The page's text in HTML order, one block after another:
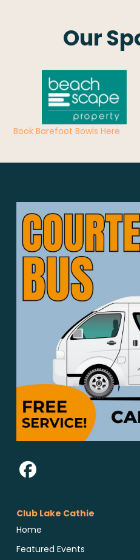
Our
Book Barefoot Bowls Here
Club Lake Cathie
Home
Featured Events